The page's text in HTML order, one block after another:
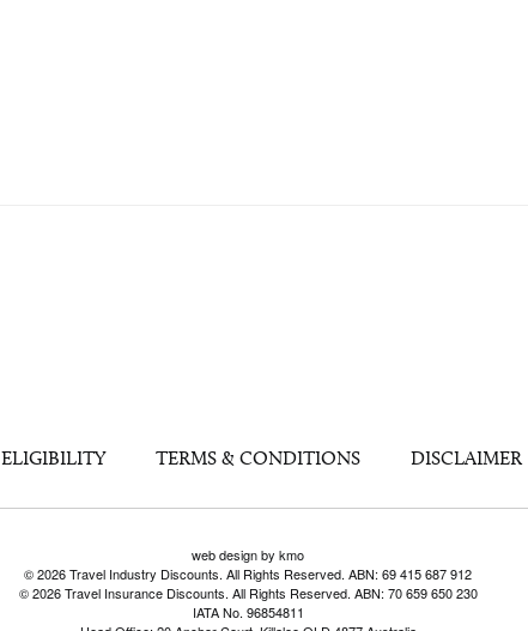
ELIGIBILITY TERMS & CONDITIONS DISCLAIMER
web design by kmo
© 2026 Travel Industry Discounts. All Rights Reserved. ABN: 69 415 687 912
© 2026 Travel Insurance Discounts. All Rights Reserved. ABN: 70 659 650 230
IATA No. 96854811